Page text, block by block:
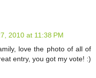
2010 at 11:38 PM
love the photo of all of
entry, you got my vote! :)